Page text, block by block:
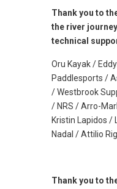
Thank you to
the river
technical
Oru Kayak /
Paddlesports /
/ Westbrook
/ NRS / Arro-
Kristin Lapidos /
Nadal / Attilio
Thank you to